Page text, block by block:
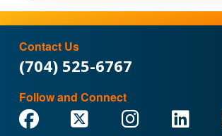
Contact Us
(704) 525-6767
Follow and Connect